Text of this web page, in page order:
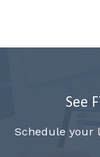
See
Schedule your